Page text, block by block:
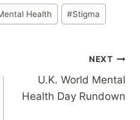
Health #Stigma
NEXT
U.K. World Mental
Health Day Rundown